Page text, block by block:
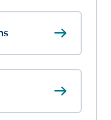
arrow_right_alt
arrow_right_alt